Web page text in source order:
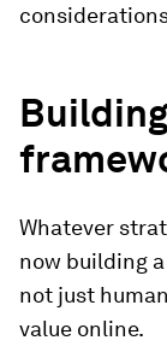
Whatever
now building
not just
value online.